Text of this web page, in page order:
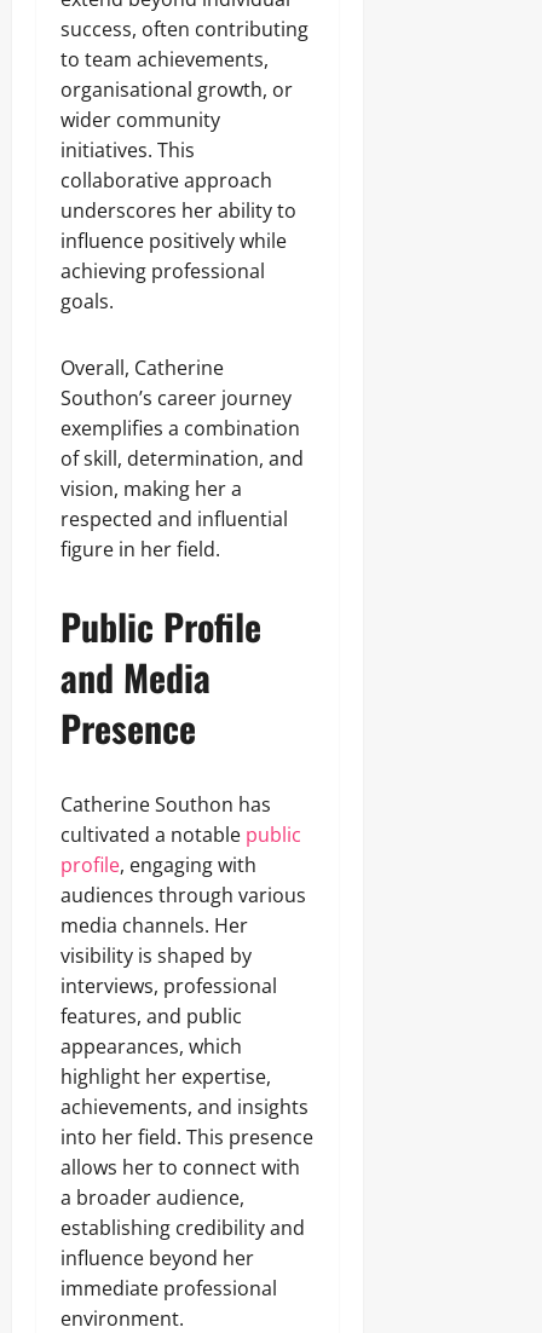
success, often contributing
to team achievements,
organisational growth, or
wider community
initiatives. This
collaborative approach
underscores her ability to
influence positively while
achieving professional
goals.
Overall, Catherine
Southon’s career journey
exemplifies a combination
of skill, determination, and
vision, making her a
respected and influential
figure in her field.
Public Profile
and Media
Presence
Catherine Southon has
cultivated a notable public
profile, engaging with
audiences through various
media channels. Her
visibility is shaped by
interviews, professional
features, and public
appearances, which
highlight her expertise,
achievements, and insights
into her field. This presence
allows her to connect with
a broader audience,
establishing credibility and
influence beyond her
immediate professional
environment.